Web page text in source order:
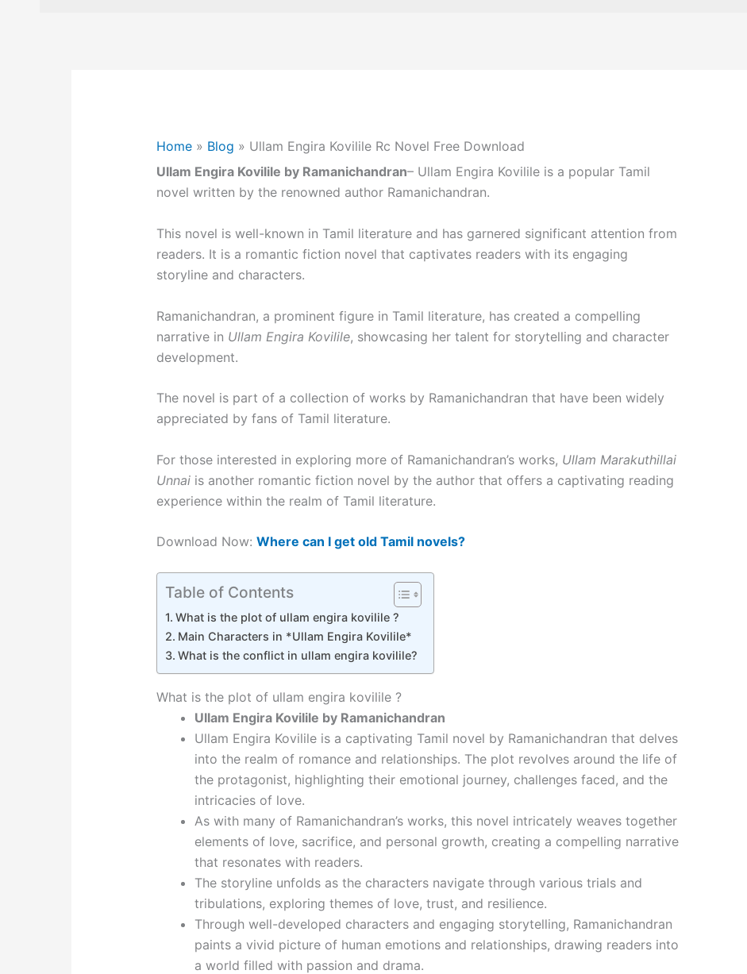
Home» Blog » Ullam Engira Kovilile Rc Novel Free Download
Ullam Engira Kovilile by Ramanichandran– Ullam Engira Kovilile is a popular Tamil
novel written by the renowned author Ramanichandran.
This novel is well-known in Tamil literature and has garnered significant attention from
readers. It is a romantic fiction novel that captivates readers with its engaging
storyline and characters.
Ramanichandran, a prominent figure in Tamil literature, has created a compelling
narrative in Ullam Engira Kovilile, showcasing her talent for storytelling and character
development.
The novel is part of a collection of works by Ramanichandran that have been widely
appreciated by fans of Tamil literature.
For those interested in exploring more of Ramanichandran’s works, Ullam Marakuthillai
Unnaiis another romantic fiction novel by the author that offers a captivating reading
experience within the realm of Tamil literature.
Download Now: Where can I get old Tamil novels?
Table of Contents
What is the plot of ullam engira kovilile ?
Main Characters in *Ullam Engira Kovilile*
What is the conflict in ullam engira kovilile?
What is the plot of ullam engira kovilile ?
Ullam Engira Kovilile by Ramanichandran
Ullam Engira Kovilile is a captivating Tamil novel by Ramanichandran that delves
into the realm of romance and relationships. The plot revolves around the life of
the protagonist, highlighting their emotional journey, challenges faced, and the
intricacies of love.
As with many of Ramanichandran’s works, this novel intricately weaves together
elements of love, sacrifice, and personal growth, creating a compelling narrative
that resonates with readers.
The storyline unfolds as the characters navigate through various trials and
tribulations, exploring themes of love, trust, and resilience.
Through well-developed characters and engaging storytelling, Ramanichandran
paints a vivid picture of human emotions and relationships, drawing readers into
a world filled with passion and drama.